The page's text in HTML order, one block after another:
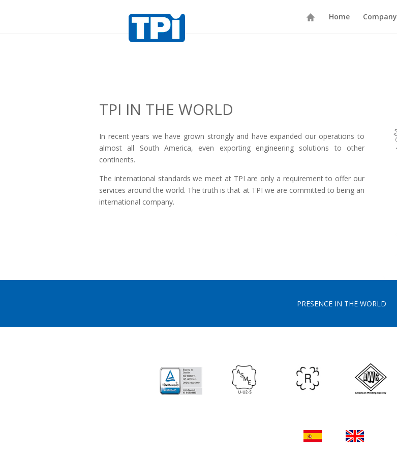
Home Company
TPI IN THE WORLD
In recent years we have grown strongly and have expanded our operations to
almost all South America, even exporting engineering solutions to other
continents.
The international standards we meet at TPI are only a requirement to offer our
services around the world. The truth is that at TPI we are committed to being an
international company.
PRESENCE IN THE WORLD